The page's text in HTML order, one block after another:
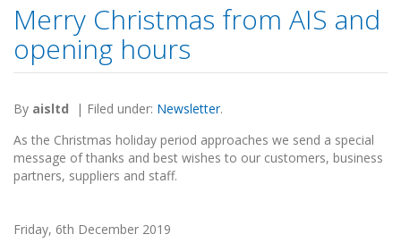
Merry Christmas from AIS and
opening hours
By aisltd | Filed under: Newsletter.
As the Christmas holiday period approaches we send a special
message of thanks and best wishes to our customers, business
partners, suppliers and staff.
Friday, 6th December 2019